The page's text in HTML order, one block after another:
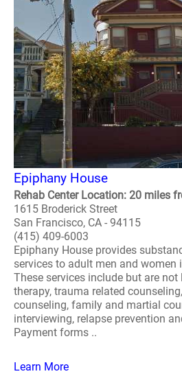
Epiphany House
Rehab Center Location: 20 miles
1615 Broderick Street
San Francisco, CA - 94115
(415) 409-6003
Epiphany House provides
services to adult men and women
These services include but are
therapy, trauma related
counseling, family and martial
interviewing, relapse prevention
Payment forms ..
Learn More